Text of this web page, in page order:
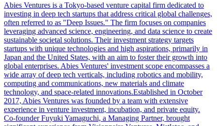
Abies Ventures is a Tokyo-based venture capital firm dedicated to
investing in deep tech startups that address critical global challenges,
often referred to as "Deep Issues." The firm focuses on companies
leveraging advanced science, engineering, and data science to create
sustainable societal solutions. Their investment strategy targets
startups with unique technologies and high aspirations, primarily in
Japan and the United States, with an aim to foster their growth into
global enterprises. Abies Ventures' investment scope encompasses a
wide array of deep tech verticals, including robotics and mobility,
computing and communications, new materials and climate
technology, and space-related innovations.Established in October
2017, Abies Ventures was founded by a team with extensive
experience in venture investment, incubation, and private equity.
Co-founder Fuyuki Yamaguchi, a Managing Partner, brought